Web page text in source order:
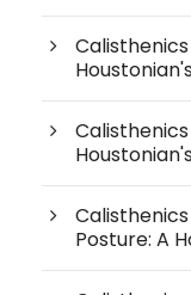
Posture: A